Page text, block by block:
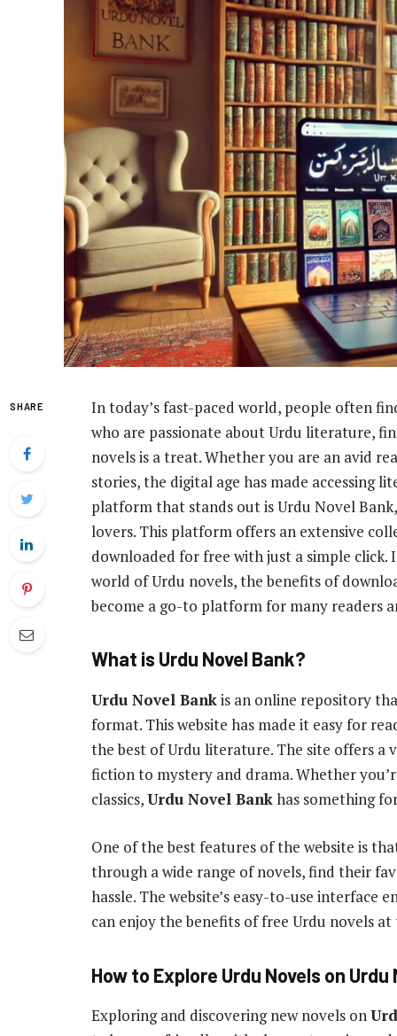
SHARE
In today’s fast-paced world, people often
who are passionate about Urdu literature,
novels is a treat. Whether you are an avid
stories, the digital age has made accessing
platform that stands out is Urdu Novel
lovers. This platform offers an extensive
downloaded for free with just a simple
world of Urdu novels, the benefits of
become a go-to platform for many readers
What is Urdu Novel Bank?
Urdu Novel Bankis an online repository
format. This website has made it easy for
the best of Urdu literature. The site offers a
fiction to mystery and drama. Whether
classics,Urdu Novel Bankhas something
One of the best features of the website is
through a wide range of novels, find their
hassle. The website’s easy-to-use interface
can enjoy the benefits of free Urdu novels
How to Explore Urdu Novels on Urdu
Exploring and discovering new novels on